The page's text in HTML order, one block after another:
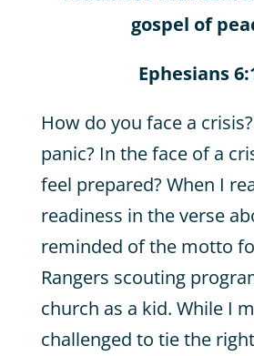
gospel of
Ephesians
How do you face a
panic? In the face of a
feel prepared? When I
readiness in the verse
reminded of the motto
Rangers scouting
church as a kid. While I
challenged to tie the